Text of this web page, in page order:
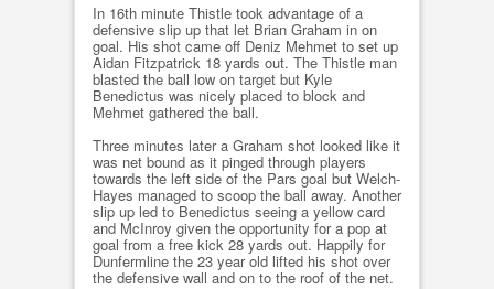
In 16th minute Thistle took advantage of a
defensive slip up that let Brian Graham in on
goal. His shot came off Deniz Mehmet to set up
Aidan Fitzpatrick 18 yards out. The Thistle man
blasted the ball low on target but Kyle
Benedictus was nicely placed to block and
Mehmet gathered the ball.
Three minutes later a Graham shot looked like it
was net bound as it pinged through players
towards the left side of the Pars goal but Welch-
Hayes managed to scoop the ball away. Another
slip up led to Benedictus seeing a yellow card
and McInroy given the opportunity for a pop at
goal from a free kick 28 yards out. Happily for
Dunfermline the 23 year old lifted his shot over
the defensive wall and on to the roof of the net.